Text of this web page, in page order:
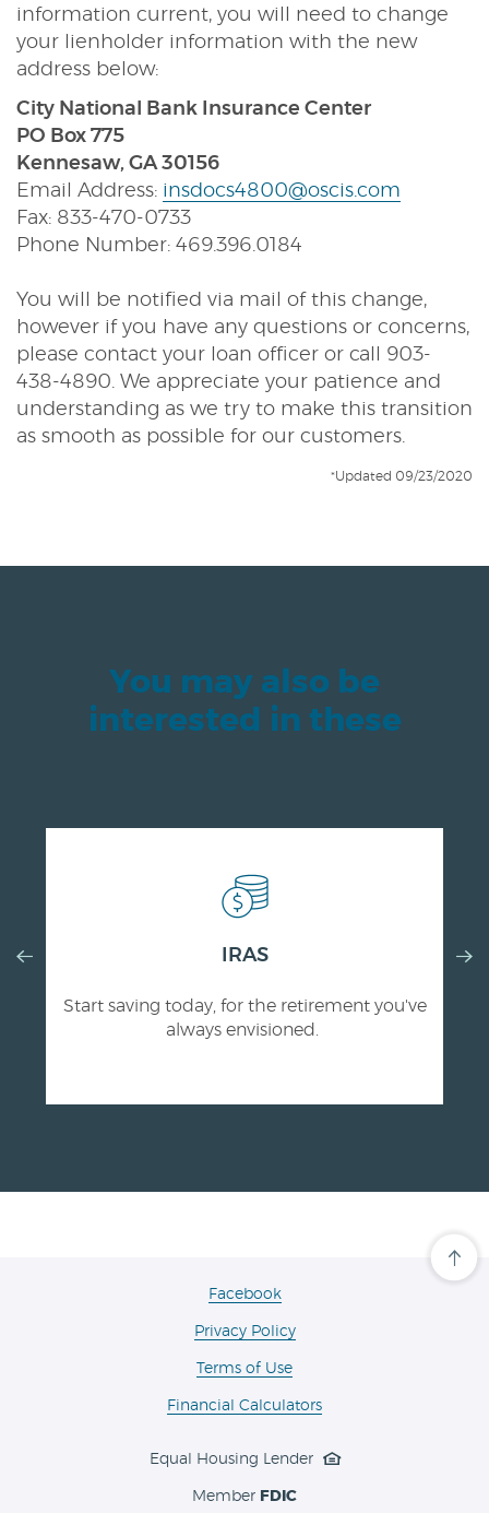
information current, you will need to change
your lienholder information with the new
address below:
City National Bank Insurance Center
PO Box 775
Kennesaw, GA 30156
Email Address: insdocs4800@oscis.com
Fax: 833-470-0733
Phone Number: 469.396.0184
You will be notified via mail of this change,
however if you have any questions or concerns,
please contact your loan officer or call 903-
438-4890. We appreciate your patience and
understanding as we try to make this transition
as smooth as possible for our customers.
*Updated 09/23/2020
You may also be
interested in these
Previous
IRAS
Start saving today, for the retirement you've
always envisioned.
Facebook(Opens
a
Window)
Privacy Policy
Terms of Use
Financial Calculators
Equal Housing Lender
Member FDIC